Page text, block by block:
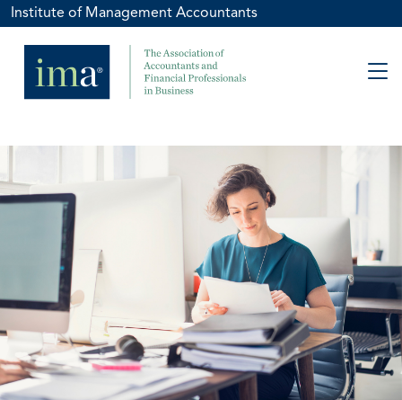
Institute of Management Accountants